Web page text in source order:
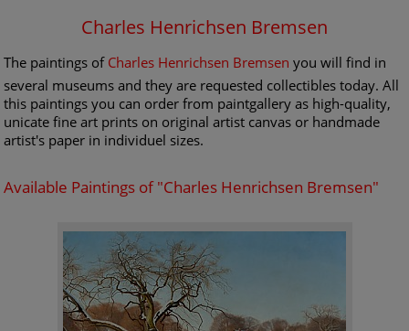
Charles Henrichsen Bremsen
The paintings of Charles Henrichsen Bremsen you will find in
several museums and they are requested collectibles today. All
this paintings you can order from paintgallery as high-quality,
unicate fine art prints on original artist canvas or handmade
artist's paper in individuel sizes.
Available Paintings of "Charles Henrichsen Bremsen"